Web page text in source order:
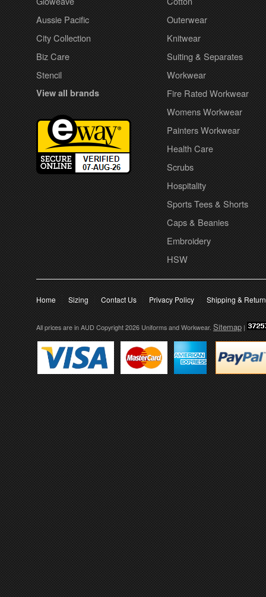
Aussie Pacific
City Collection
Biz Care
Stencil
View all brands
Outerwear
Knitwear
Suiting & Separates
Workwear
Fire Rated Workwear
Womens Workwear
Painters Workwear
Health Care
Scrubs
Hospitality
Sports Tees & Shorts
Caps & Beanies
Embroidery
HSW
Home Sizing Contact Us Privacy Policy Shipping &
All prices are in AUD Copyright 2026 Uniforms and Workwear. Sitemap |